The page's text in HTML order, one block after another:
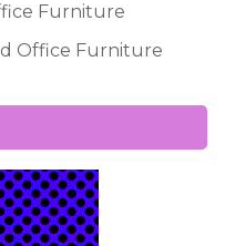
Furniture
Office Furniture